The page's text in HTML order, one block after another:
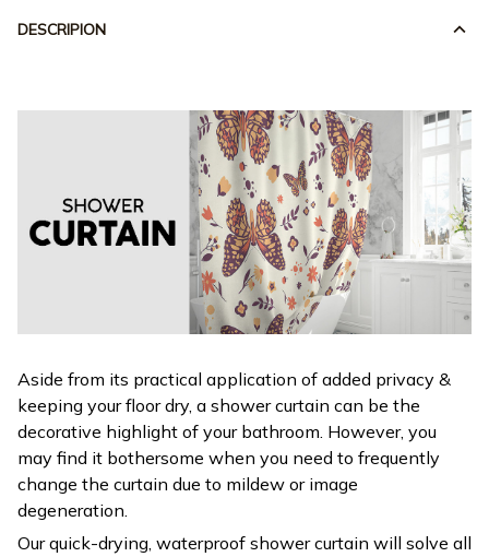
DESCRIPION
Aside from its practical application of added privacy &
keeping your floor dry, a shower curtain can be the
decorative highlight of your bathroom. However, you
may find it bothersome when you need to frequently
change the curtain due to mildew or image
degeneration.
Our quick-drying, waterproof shower curtain will solve all